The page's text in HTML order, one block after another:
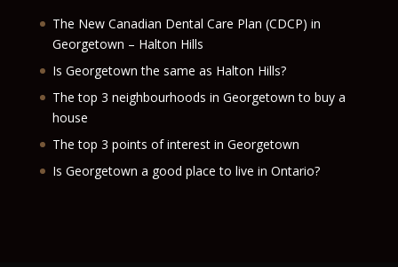
The New Canadian Dental Care Plan (CDCP) in
Georgetown – Halton Hills
Is Georgetown the same as Halton Hills?
The top 3 neighbourhoods in Georgetown to buy a
house
The top 3 points of interest in Georgetown
Is Georgetown a good place to live in Ontario?